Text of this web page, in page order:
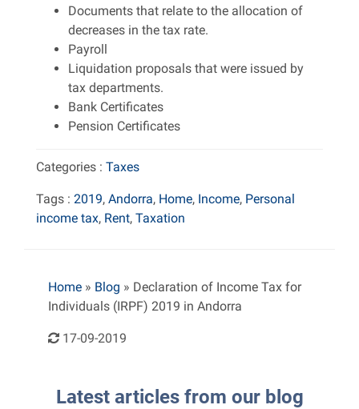
Documents that relate to the allocation of
decreases in the tax rate.
Payroll
Liquidation proposals that were issued by
tax departments.
Bank Certificates
Pension Certificates
Categories : Taxes
Tags : 2019, Andorra, Home, Income, Personal
income tax, Rent, Taxation
Home » Blog » Declaration of Income Tax for
Individuals (IRPF) 2019 in Andorra
17-09-2019
Latest articles from our blog